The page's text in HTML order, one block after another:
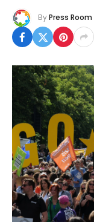
ByPress Room